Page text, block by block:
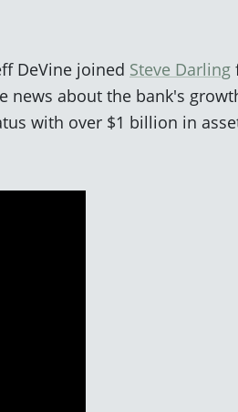
DeVine joined Steve Darling
news about the bank's
with over $1 billion in